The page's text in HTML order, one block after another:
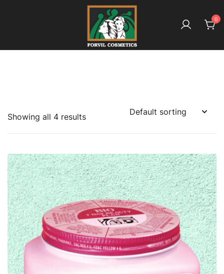
0
Showing all 4 results